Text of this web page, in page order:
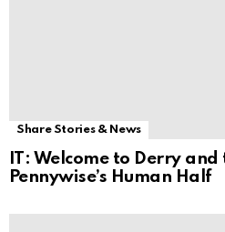
Share Stories & News
IT: Welcome to Derry
Pennywise’s Human Half